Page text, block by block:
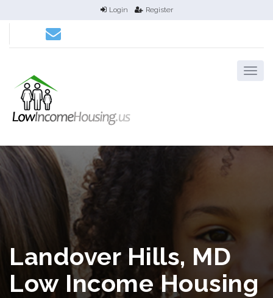
Login Register
Landover Hills, MD
Low Income Housing